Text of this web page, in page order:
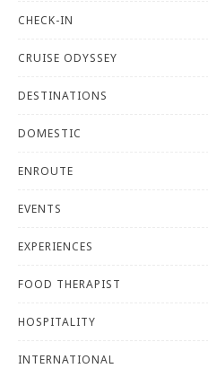
CHECK-IN
CRUISE ODYSSEY
DESTINATIONS
DOMESTIC
ENROUTE
EVENTS
EXPERIENCES
FOOD THERAPIST
HOSPITALITY
INTERNATIONAL